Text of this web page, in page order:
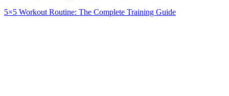
5×5 Workout Routine: The Complete Training Guide